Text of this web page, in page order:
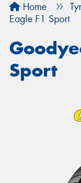
Home
Eagle F1 Sport
Sport